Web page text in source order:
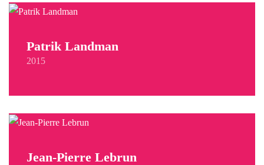
Patrik Landman
2015
Jean-Pierre Lebrun